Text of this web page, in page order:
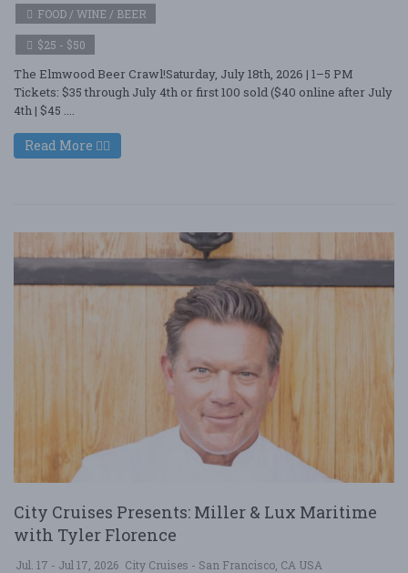
FOOD / WINE / BEER
$25 - $50
The Elmwood Beer Crawl!Saturday, July 18th, 2026 | 1–5 PM
Tickets: $35 through July 4th or first 100 sold ($40 online after July
4th | $45 ....
Read More
City Cruises Presents: Miller & Lux Maritime
with Tyler Florence
Jul. 17 - Jul 17, 2026 City Cruises - San Francisco, CA USA